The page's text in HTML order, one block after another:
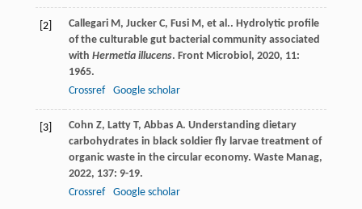
[2] Callegari M, Jucker C, Fusi M, et al.. Hydrolytic profile
of the culturable gut bacterial community associated
with Hermetia illucens. Front Microbiol, 2020, 11:
1965.
Crossref
Google scholar
[3] Cohn Z, Latty T, Abbas A. Understanding dietary
carbohydrates in black soldier fly larvae treatment of
organic waste in the circular economy. Waste Manag,
2022, 137: 9-19.
Crossref
Google scholar